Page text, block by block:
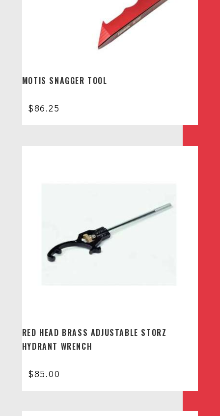
MOTIS SNAGGER TOOL
$86.25
RED HEAD BRASS ADJUSTABLE STORZ
HYDRANT WRENCH
$85.00